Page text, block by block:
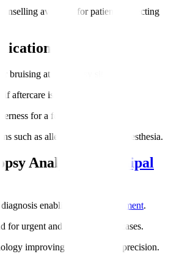
available for patients expecting
bruising at the biopsy site.
if aftercare is not followed.
for a few days.
such as allergic reactions to anesthesia.
Analysis at
Manipal
enabling targeted treatment.
for urgent and cancer-related cases.
improving reliability and precision.